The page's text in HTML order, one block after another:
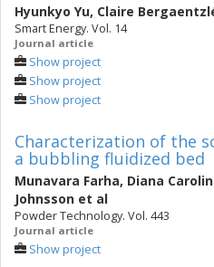
Hyunkyo Yu, Claire
Smart Energy. Vol. 14
Journal article
Show project
Show project
Show project
Characterization of the
a bubbling fluidized bed
Munavara Farha, Diana
Johnsson et al
Powder Technology. Vol. 443
Journal article
Show project